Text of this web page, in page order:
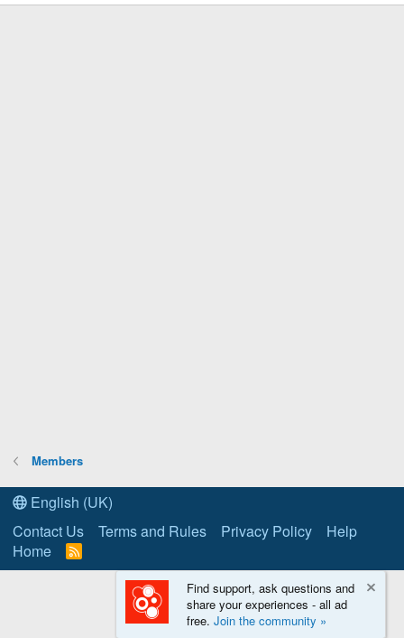
Members
English (UK)
Contact Us
Terms and Rules Privacy Policy
Help
Home
R
S
Find support, ask questions and
share your experiences - all ad
free. Join the community »